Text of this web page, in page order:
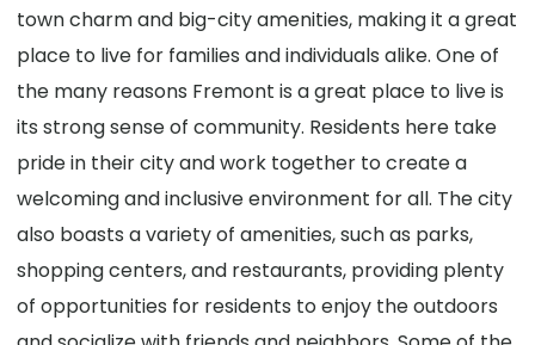
town charm and big-city amenities, making it a great
place to live for families and individuals alike. One of
the many reasons Fremont is a great place to live is
its strong sense of community. Residents here take
pride in their city and work together to create a
welcoming and inclusive environment for all. The city
also boasts a variety of amenities, such as parks,
shopping centers, and restaurants, providing plenty
of opportunities for residents to enjoy the outdoors